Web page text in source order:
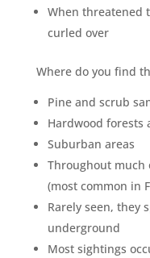
When threatened
curled over
Where do you find
Pine and scrub
Hardwood forests
Suburban areas
Throughout much
(most common in
Rarely seen, they
underground
Most sightings